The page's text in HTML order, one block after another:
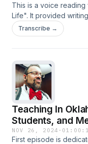
This is a voice
Life". It provided
their memories and
opportunity to write
truth.
Transcribe →
Teaching In
NOV 26, 2024 ·
First episode is